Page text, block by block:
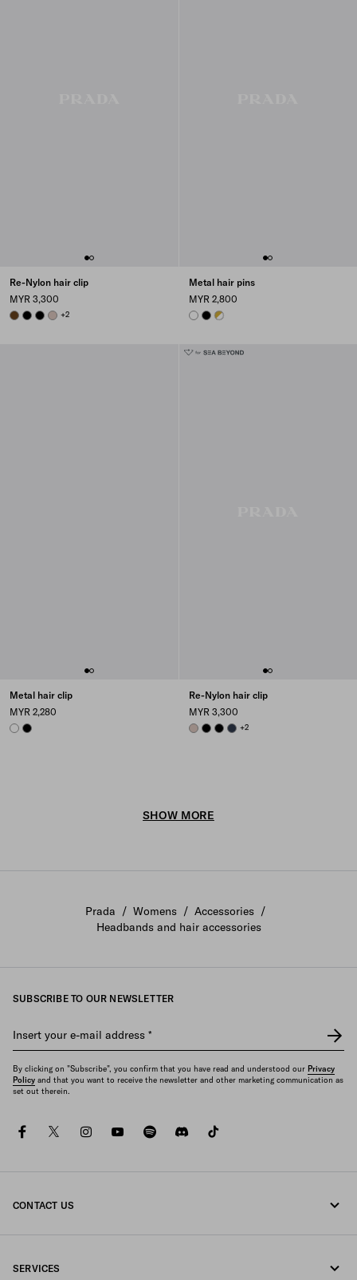
Re-Nylon hair clip
MYR 3,300
BRANDY
BLACKBLACKCAMEO BEIGE
+2
Metal hair pins
MYR 2,800
WHITEBLACKWHITE
Metal hair clip
MYR 2,280
WHITEBLACK
Re-Nylon hair clip
MYR 3,300
CAMEO BEIGE
BLACKBLACKBALTICLUE
+2
SHOW MORE
Prada / Womens / Accessories /
Headbands and hair accessories
SUBSCRIBE TO OUR NEWSLETTER
Insert your e-mail address *
By clicking on "Subscribe", you confirm that you have read and understood our Privacy
Policy and that you want to receive the newsletter and other marketing communication as
set out therein.
facebooktwitterinstagramyoutubespotifydiscord
CONTACT US
SERVICES